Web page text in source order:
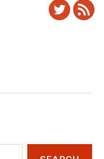
Twitter